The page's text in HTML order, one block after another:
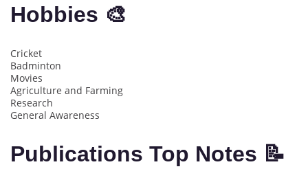
Hobbies 🎨
Cricket
Badminton
Movies
Agriculture and Farming
Research
General Awareness
Publications Top Notes 📝